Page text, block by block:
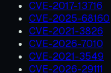
CVE-2017-13716
CVE-2025-68160
CVE-2021-3826
CVE-2026-7010
CVE-2021-3549
CVE-2026-29111